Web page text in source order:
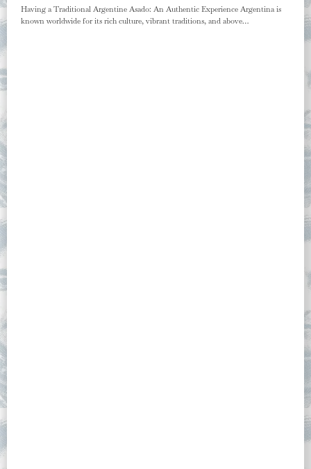
Having a Traditional Argentine Asado: An Authentic Experience Argentina is
known worldwide for its rich culture, vibrant traditions, and above…